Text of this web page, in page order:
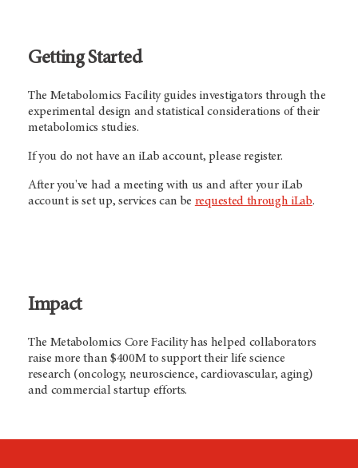
Getting Started
The Metabolomics Facility guides investigators through the
experimental design and statistical considerations of their
metabolomics studies.
If you do not have an iLab account, please register.
After you've had a meeting with us and after your iLab
account is set up, services can be requested through iLab.
Impact
The Metabolomics Core Facility has helped collaborators
raise more than $400M to support their life science
research (oncology, neuroscience, cardiovascular, aging)
and commercial startup efforts.